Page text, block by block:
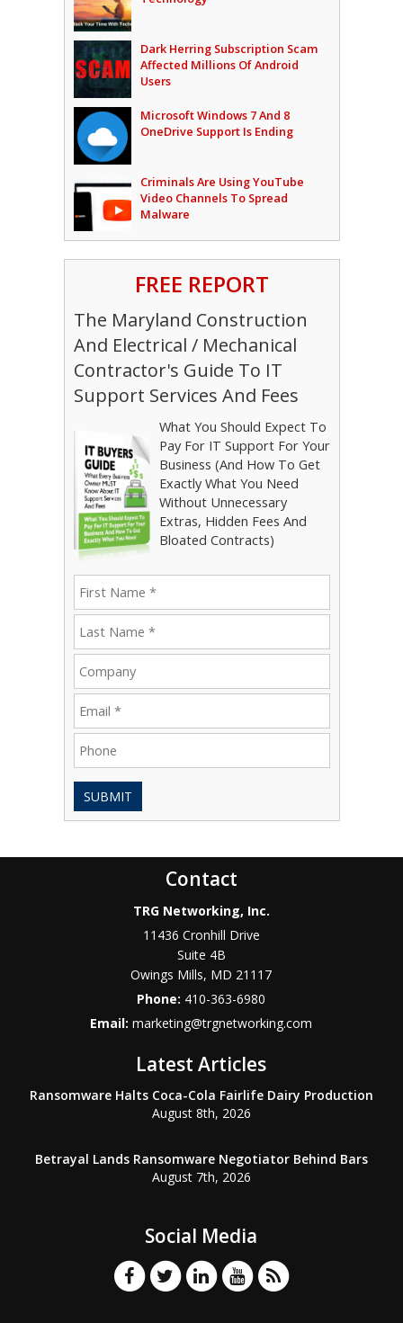
Dark Herring Subscription Scam
Affected Millions Of Android
Users
Microsoft Windows 7 And 8
OneDrive Support Is Ending
Criminals Are Using YouTube
Video Channels To Spread
Malware
FREE REPORT
The Maryland Construction
And Electrical / Mechanical
Contractor's Guide To IT
Support Services And Fees
What You Should Expect To
Pay For IT Support For Your
Business (And How To Get
Exactly What You Need
Without Unnecessary
Extras, Hidden Fees And
Bloated Contracts)
SUBMIT
Contact
TRG Networking, Inc.
11436 Cronhill Drive
Suite 4B
Owings Mills, MD 21117
Phone: 410-363-6980
Email:marketing@trgnetworking.com
Latest Articles
Ransomware Halts Coca-Cola Fairlife Dairy Production
August 8th, 2026
Betrayal Lands Ransomware Negotiator Behind Bars
August 7th, 2026
Social Media